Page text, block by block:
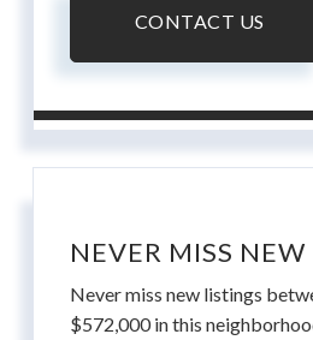
CONTACT US
NEVER MISS
Never miss new listings
$572,000 in this